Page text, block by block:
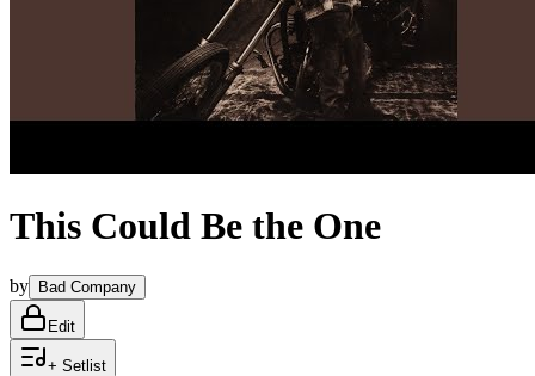
This Could Be the One
by Bad Company
Edit
+ Setlist